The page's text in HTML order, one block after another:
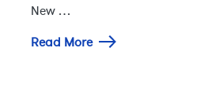
New …
Read More